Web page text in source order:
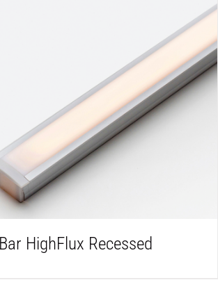
DETAILS
HighFlux Recessed